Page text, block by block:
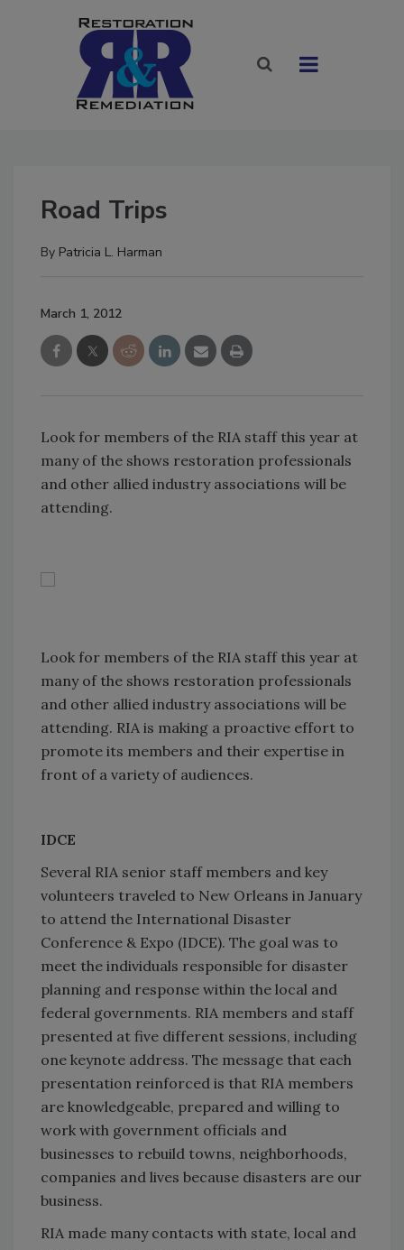
Road Trips
By Patricia L. Harman
March 1, 2012
Look for members of the RIA staff this year at
many of the shows restoration professionals
and other allied industry associations will be
attending.
Look for members of the RIA staff this year at
many of the shows restoration professionals
and other allied industry associations will be
attending. RIA is making a proactive effort to
promote its members and their expertise in
front of a variety of audiences.
IDCE
Several RIA senior staff members and key
volunteers traveled to New Orleans in January
to attend the International Disaster
Conference & Expo (IDCE). The goal was to
meet the individuals responsible for disaster
planning and response within the local and
federal governments. RIA members and staff
presented at five different sessions, including
one keynote address. The message that each
presentation reinforced is that RIA members
are knowledgeable, prepared and willing to
work with government officials and
businesses to rebuild towns, neighborhoods,
companies and lives because disasters are our
business.
RIA made many contacts with state, local and